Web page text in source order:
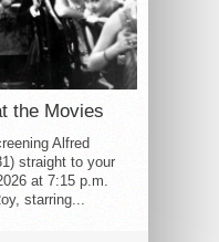
the Movies
Alfred
straight to your
at 7:15 p.m.
starring...